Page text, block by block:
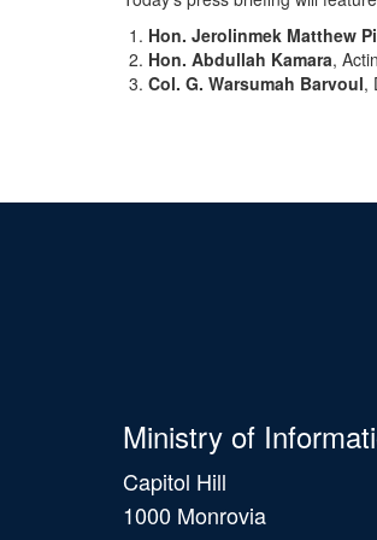
Hon. Jerolinmek Matthew
Hon. Abdullah Kamara,
Col. G. Warsumah Barvoul,
Ministry of
Capitol Hill
1000 Monrovia